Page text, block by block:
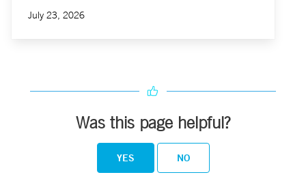
July 23, 2026
Was this page helpful?
YES NO